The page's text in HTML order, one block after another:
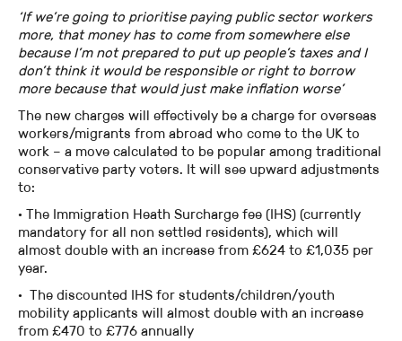
‘If we’re going to prioritise paying public sector workers
more, that money has to come from somewhere else
because I’m not prepared to put up people’s taxes and I
don’t think it would be responsible or right to borrow
more because that would just make inflation worse’
The new charges will effectively be a charge for overseas
workers/migrants from abroad who come to the UK to
work – a move calculated to be popular among traditional
conservative party voters. It will see upward adjustments
to:
· The Immigration Heath Surcharge fee (IHS) (currently
mandatory for all non settled residents), which will
almost double with an increase from £624 to £1,035 per
year.
· The discounted IHS for students/children/youth
mobility applicants will almost double with an increase
from £470 to £776 annually